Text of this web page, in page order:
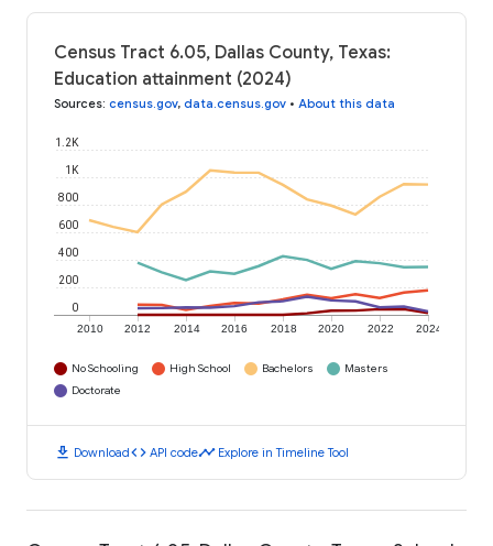
Census Tract 6.05, Dallas County, Texas:
Education attainment (2024)
Sources: census.gov, data.census.gov • About this data
2010 2012 2014 2016 2018 2020 2022 2024
0
200
400
600
800
1K
1.2K
No Schooling High School Bachelors
Masters
Doctorate
download Downloadcode API codetimeline Explore in Timeline Tool